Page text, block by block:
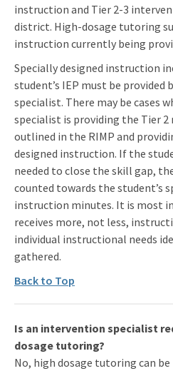
instruction and Tier 2-3
district. High-dosage tutoring
instruction currently being
Specially designed instruction
student’s IEP must be
specialist. There may be cases
specialist is providing the Tier
outlined in the RIMP and
designed instruction. If the
needed to close the skill gap,
counted towards the student’s
instruction minutes. It is most
receives more, not less,
individual instructional needs
gathered.
Back to Top
Is an intervention specialist
dosage tutoring?
No, high dosage tutoring can